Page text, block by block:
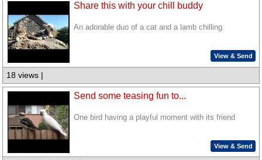
Share this with your chill buddy
An adorable duo of a cat and a lamb chilling
View & Send
18 views |
Send some teasing fun to...
One bird having a playful moment with its friend
View & Send